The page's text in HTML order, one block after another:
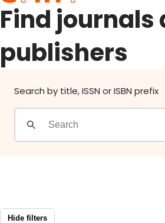
About erih+
OPERAS Norge
Go to login
Find journals
publishers
Search by title, ISSN or ISBN prefix
Hide filters